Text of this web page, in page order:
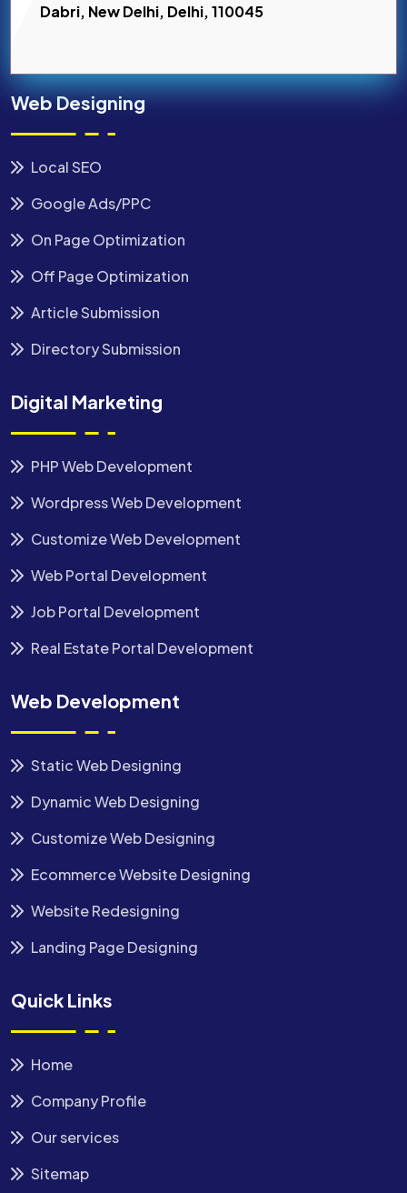
Dabri, New Delhi, Delhi, 110045
Web Designing
Local SEO
Google Ads/PPC
On Page Optimization
Off Page Optimization
Article Submission
Directory Submission
Digital Marketing
PHP Web Development
Wordpress Web Development
Customize Web Development
Web Portal Development
Job Portal Development
Real Estate Portal Development
Web Development
Static Web Designing
Dynamic Web Designing
Customize Web Designing
Ecommerce Website Designing
Website Redesigning
Landing Page Designing
Quick Links
Home
Company Profile
Our services
Sitemap